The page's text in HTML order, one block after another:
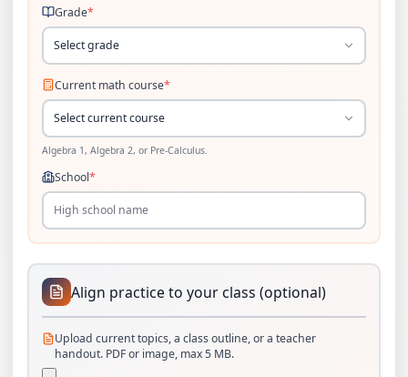
Grade*
Select grade
Current math course*
Select current course
Algebra 1, Algebra 2, or Pre-Calculus.
School*
Align practice to your class (optional)
Upload current topics, a class outline, or a teacher
handout. PDF or image, max 5 MB.